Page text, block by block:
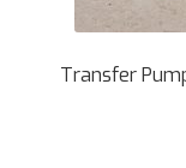
Transfer